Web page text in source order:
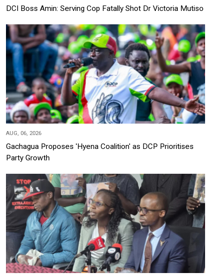
DCI Boss Amin: Serving Cop Fatally Shot Dr Victoria Mutiso
AUG, 06, 2026
Gachagua Proposes 'Hyena Coalition' as DCP Prioritises
Party Growth